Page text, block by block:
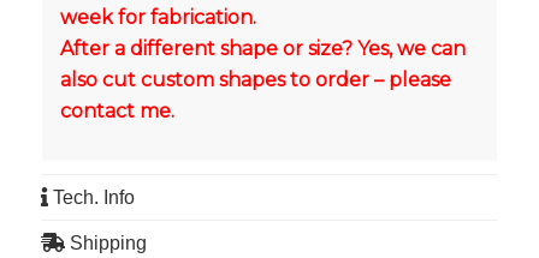
week for fabrication.
After a different shape or size? Yes, we can
also cut custom shapes to order – please
contact me.
Tech. Info
Shipping